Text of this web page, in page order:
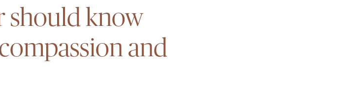
should know
and